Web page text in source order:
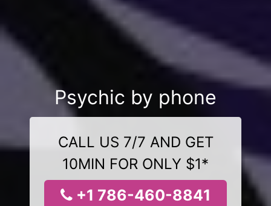
Psychic by phone
CALL US 7/7 AND GET
10MIN FOR ONLY $1*
+1 786-460-8841